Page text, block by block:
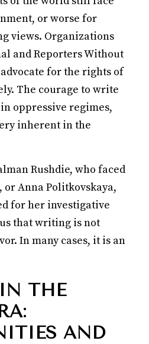
or worse for
views. Organizations
and Reporters Without
for the rights of
The courage to write
oppressive regimes,
inherent in the
Rushdie, who faced
Anna Politkovskaya,
for her investigative
that writing is not
In many cases, it is an
THE
AND